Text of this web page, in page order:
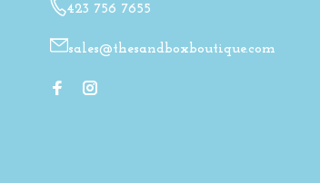
423 756 7655
sales@thesandboxboutique.com